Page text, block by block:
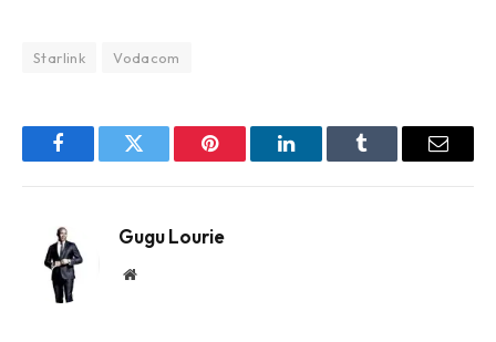
Starlink Vodacom
FacebookTwitter Pinterest LinkedInTumblr Email
Gugu Lourie
Website